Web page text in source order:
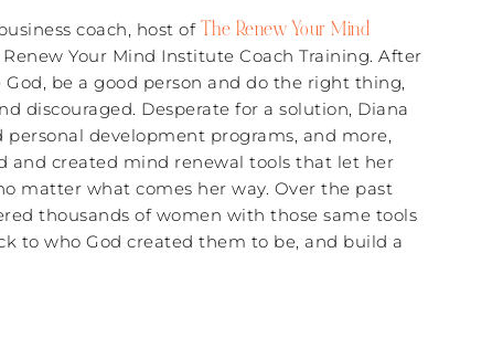
coach, host of The Renew Your Mind
Your Mind Institute Coach Training. After
be a good person and do the right thing,
discouraged. Desperate for a solution, Diana
development programs, and more,
and created mind renewal tools that let her
matter what comes her way. Over the past
thousands of women with those same tools
to who God created them to be, and build a